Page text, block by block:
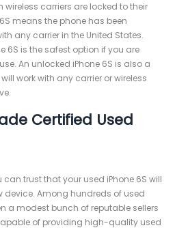
wireless carriers are locked to their
means the phone has been
any carrier in the United States.
6S is the safest option if you are
An unlocked iPhone 6S is also a
work with any carrier or wireless
Certified Used
trust that your used iPhone 6S will
device. Among hundreds of used
a modest bunch of reputable sellers
of providing high-quality used